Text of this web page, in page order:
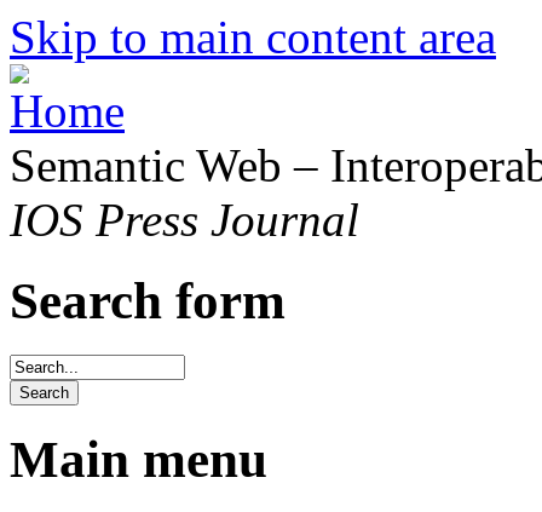
Skip to main content area
Semantic Web –
IOS Press Journal
Search form
Main menu